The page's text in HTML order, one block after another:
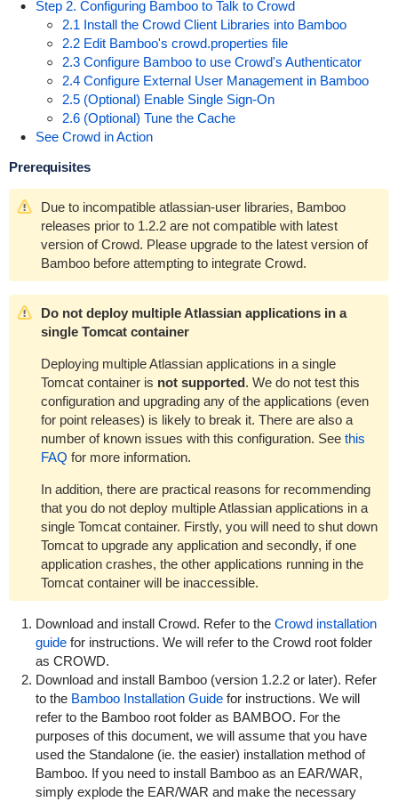
Step 2. Configuring Bamboo to Talk to Crowd
2.1 Install the Crowd Client Libraries into Bamboo
2.2 Edit Bamboo's crowd.properties file
2.3 Configure Bamboo to use Crowd's Authenticator
2.4 Configure External User Management in Bamboo
2.5 (Optional) Enable Single Sign-On
2.6 (Optional) Tune the Cache
See Crowd in Action
Prerequisites
Due to incompatible atlassian-user libraries, Bamboo
releases prior to 1.2.2 are not compatible with latest
version of Crowd. Please upgrade to the latest version of
Bamboo before attempting to integrate Crowd.
Do not deploy multiple Atlassian applications in a
single Tomcat container
Deploying multiple Atlassian applications in a single
Tomcat container is not supported. We do not test this
configuration and upgrading any of the applications (even
for point releases) is likely to break it. There are also a
number of known issues with this configuration. See this
FAQ for more information.
In addition, there are practical reasons for recommending
that you do not deploy multiple Atlassian applications in a
single Tomcat container. Firstly, you will need to shut down
Tomcat to upgrade any application and secondly, if one
application crashes, the other applications running in the
Tomcat container will be inaccessible.
Download and install Crowd. Refer to the Crowd installation
guidefor instructions. We will refer to the Crowd root folder
as CROWD.
Download and install Bamboo (version 1.2.2 or later). Refer
to the Bamboo Installation Guidefor instructions. We will
refer to the Bamboo root folder as BAMBOO. For the
purposes of this document, we will assume that you have
used the Standalone (ie. the easier) installation method of
Bamboo. If you need to install Bamboo as an EAR/WAR,
simply explode the EAR/WAR and make the necessary